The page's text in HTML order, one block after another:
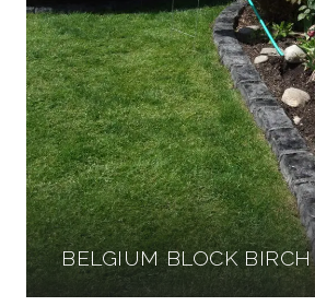
BELGIUM BLOCK BIRCH